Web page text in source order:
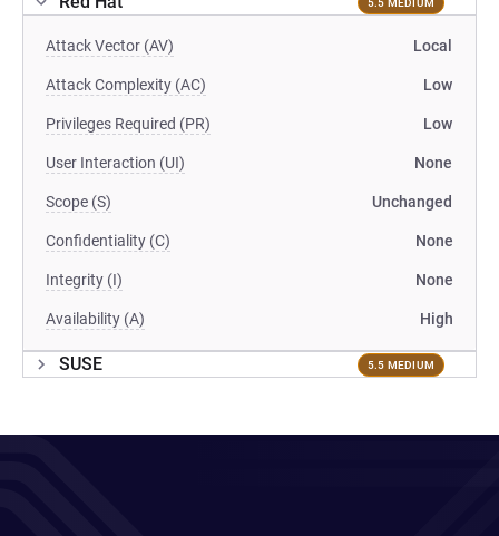
Attack Vector (AV) Local
Attack Complexity (AC) Low
Privileges Required (PR) Low
User Interaction (UI) None
Scope (S) Unchanged
Confidentiality (C) None
Integrity (I) None
Availability (A) High
SUSE 5.5 MEDIUM